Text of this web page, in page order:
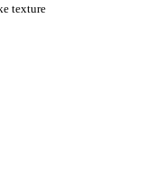
texture